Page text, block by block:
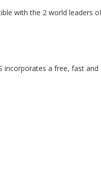
with the 2 world leaders
incorporates a free, fast